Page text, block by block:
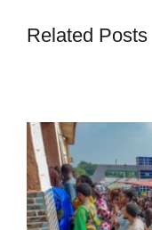
Related Posts